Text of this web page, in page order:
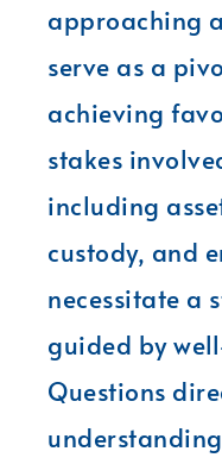
approaching
serve as a
achieving
stakes
including
custody, and
necessitate a
guided by
Questions